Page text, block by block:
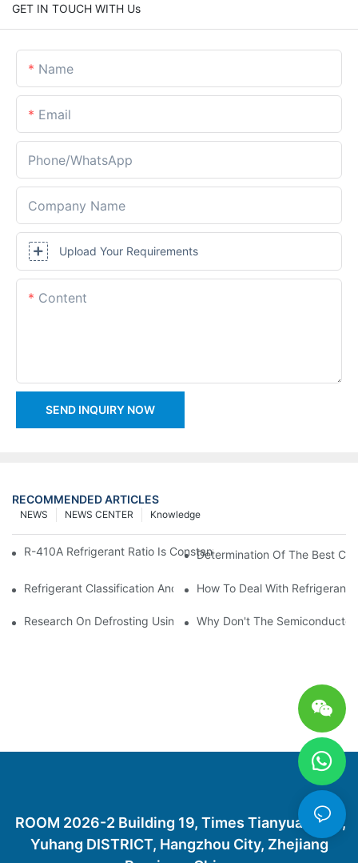
GET IN TOUCH WITH Us
Name
Email
Phone/whatsApp
Company Name
Upload Your Requirements
Content
SEND INQUIRY NOW
RECOMMENDED ARTICLES
Knowledge
NEWS CENTER
NEWS
R-410A Refrigerant Ratio Is Constant, Used In Commercial Air-
Determination Of The Best
Refrigerant Classification And Selection Requirements
How To Deal With Refrigerant
Research On Defrosting Using Air Source Heat Pump
Why Don't The
ROOM 2026-2 Building 19, Times Tianyuan City,
Yuhang DISTRICT, Hangzhou City, Zhejiang